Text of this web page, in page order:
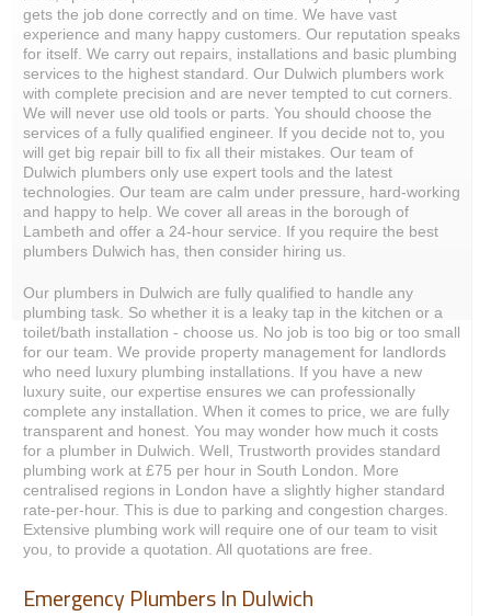
gets the job done correctly and on time. We have vast
experience and many happy customers. Our reputation speaks
for itself. We carry out repairs, installations and basic plumbing
services to the highest standard. Our Dulwich plumbers work
with complete precision and are never tempted to cut corners.
We will never use old tools or parts. You should choose the
services of a fully qualified engineer. If you decide not to, you
will get big repair bill to fix all their mistakes. Our team of
Dulwich plumbers only use expert tools and the latest
technologies. Our team are calm under pressure, hard-working
and happy to help. We cover all areas in the borough of
Lambeth and offer a 24-hour service. If you require the best
plumbers Dulwich has, then consider hiring us.
Our plumbers in Dulwich are fully qualified to handle any
plumbing task. So whether it is a leaky tap in the kitchen or a
toilet/bath installation - choose us. No job is too big or too small
for our team. We provide property management for landlords
who need luxury plumbing installations. If you have a new
luxury suite, our expertise ensures we can professionally
complete any installation. When it comes to price, we are fully
transparent and honest. You may wonder how much it costs
for a plumber in Dulwich. Well, Trustworth provides standard
plumbing work at £75 per hour in South London. More
centralised regions in London have a slightly higher standard
rate-per-hour. This is due to parking and congestion charges.
Extensive plumbing work will require one of our team to visit
you, to provide a quotation. All quotations are free.
Emergency Plumbers In Dulwich